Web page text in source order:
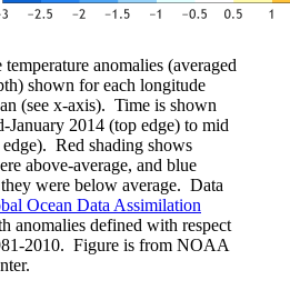
anomalies (averaged
shown for each longitude
(see x-axis). Time is shown
January 2014 (top edge) to mid
Red shading shows
above-average, and blue
were below average. Data
Ocean Data Assimilation
anomalies defined with respect
2010. Figure is from NOAA